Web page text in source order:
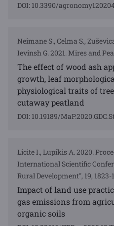
DOI: 10.3390/
Neimane S., Celma S.,
Ievinsh G. 2021. Mires and
The effect of wood ash
growth, leaf
physiological traits of
cutaway peatland
DOI: 10.19189/
Licite I., Lupikis A. 2020.
International Scientific
Rural Development", 19, 1823-
Impact of land use
gas emissions from
organic soils